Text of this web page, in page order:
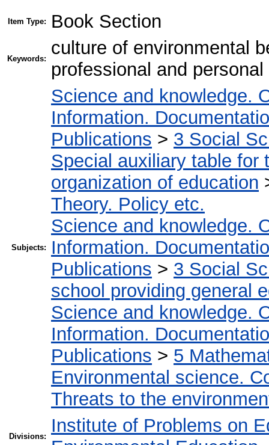
Item Type: Book Section
Keywords:
culture of environmental
professional and
Subjects:
Science and knowledge.
Information.
Publications > 3 Social
Special auxiliary table for
organization of education
Theory. Policy etc.
Science and knowledge.
Information.
Publications > 3 Social
school providing general
Science and knowledge.
Information.
Publications > 5
Environmental science.
Threats to the
Divisions:
Institute of Problems on